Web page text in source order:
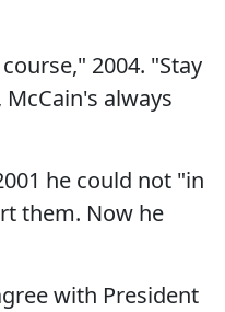
2004. "Stay
always
he could not "in
them. Now he
with President